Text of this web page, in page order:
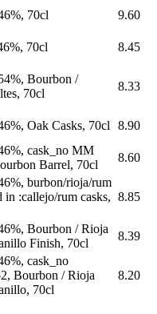
70cl
9.60
70cl
8.45
Bourbon /
70cl
8.33
Oak Casks, 70cl 8.90
cask_no MM
Barrel, 70cl
8.60
burbon/rioja/rum
in :callejo/rum casks, 8.85
Bourbon / Rioja
Finish, 70cl
8.39
cask_no
Bourbon / Rioja
70cl
8.20